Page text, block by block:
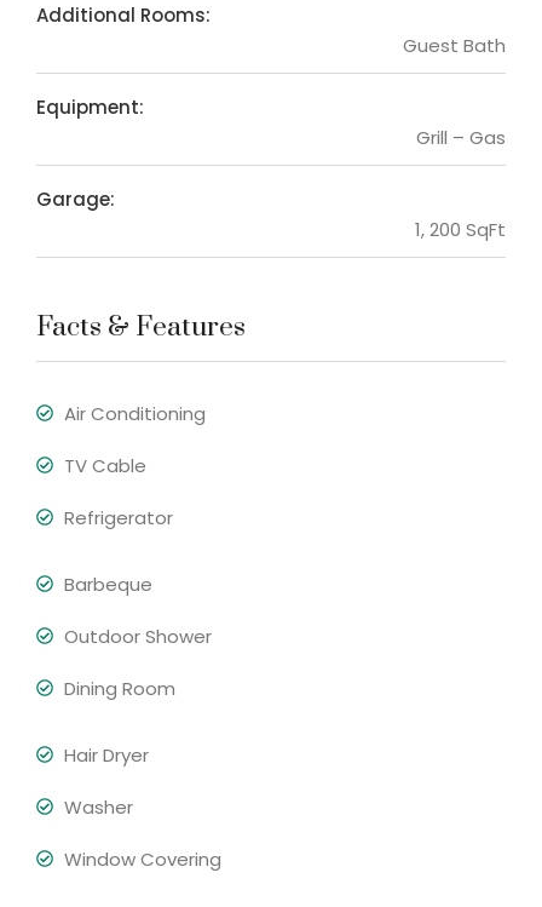
Additional Rooms:
Guest Bath
Equipment:
Grill – Gas
Garage:
1, 200 SqFt
Facts & Features
Air Conditioning
TV Cable
Refrigerator
Barbeque
Outdoor Shower
Dining Room
Hair Dryer
Washer
Window Covering